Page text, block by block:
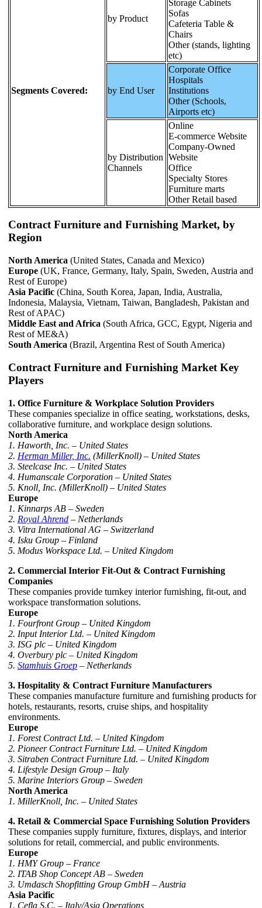
Segments Covered:
by Product
Storage Cabinets
Sofas
Cafeteria Table &
Chairs
Other (stands, lighting
etc)
by End User
Corporate Office
Hospitals
Institutions
Other (Schools,
Airports etc)
by Distribution
Channels
Online
E-commerce Website
Company-Owned
Website
Office
Specialty Stores
Furniture marts
Other Retail based
Contract Furniture and Furnishing Market, by
Region
North America (United States, Canada and Mexico)
Europe (UK, France, Germany, Italy, Spain, Sweden, Austria and
Rest of Europe)
Asia Pacific (China, South Korea, Japan, India, Australia,
Indonesia, Malaysia, Vietnam, Taiwan, Bangladesh, Pakistan and
Rest of APAC)
Middle East and Africa (South Africa, GCC, Egypt, Nigeria and
Rest of ME&A)
South America (Brazil, Argentina Rest of South America)
Contract Furniture and Furnishing Market Key
Players
1. Office Furniture & Workplace Solution Providers
These companies specialize in office seating, workstations, desks,
collaborative furniture, and workplace design solutions.
North America
1. Haworth, Inc. – United States
2. Herman Miller, Inc. (MillerKnoll) – United States
3. Steelcase Inc. – United States
4. Humanscale Corporation – United States
5. Knoll, Inc. (MillerKnoll) – United States
Europe
1. Kinnarps AB – Sweden
2. Royal Ahrend – Netherlands
3. Vitra International AG – Switzerland
4. Isku Group – Finland
5. Modus Workspace Ltd. – United Kingdom
2. Commercial Interior Fit-Out & Contract Furnishing
Companies
These companies provide turnkey interior furnishing, fit-out, and
workspace transformation solutions.
Europe
1. Fourfront Group – United Kingdom
2. Input Interior Ltd. – United Kingdom
3. ISG plc – United Kingdom
4. Overbury plc – United Kingdom
5. Stamhuis Groep – Netherlands
3. Hospitality & Contract Furniture Manufacturers
These companies manufacture furniture and furnishing products for
hotels, restaurants, resorts, cruise ships, and hospitality
environments.
Europe
1. Forest Contract Ltd. – United Kingdom
2. Pioneer Contract Furniture Ltd. – United Kingdom
3. Sitraben Contract Furniture Ltd. – United Kingdom
4. Lifestyle Design Group – Italy
5. Marine Interiors Group – Sweden
North America
1. MillerKnoll, Inc. – United States
4. Retail & Commercial Space Furnishing Solution Providers
These companies supply furniture, fixtures, displays, and interior
solutions for retail, commercial, and public environments.
Europe
1. HMY Group – France
2. ITAB Shop Concept AB – Sweden
3. Umdasch Shopfitting Group GmbH – Austria
Asia Pacific
1. Cefla S.C. – Italy/Asia Operations